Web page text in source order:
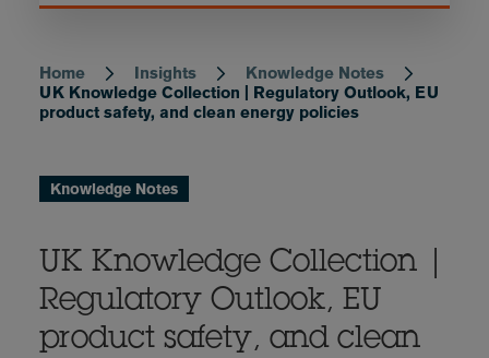
Breadcrumb
Home Insights
Knowledge Notes
UK Knowledge Collection | Regulatory Outlook, EU
product safety, and clean energy policies
Knowledge Notes
UK Knowledge Collection |
Regulatory Outlook, EU
product safety, and clean